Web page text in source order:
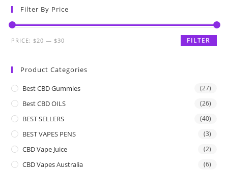
Filter By Price
FILTER
PRICE: $20 — $30
Product Categories
Best CBD Gummies (27)
Best CBD OILS (26)
BEST SELLERS (40)
BEST VAPES PENS (3)
CBD Vape Juice (2)
CBD Vapes Australia (6)